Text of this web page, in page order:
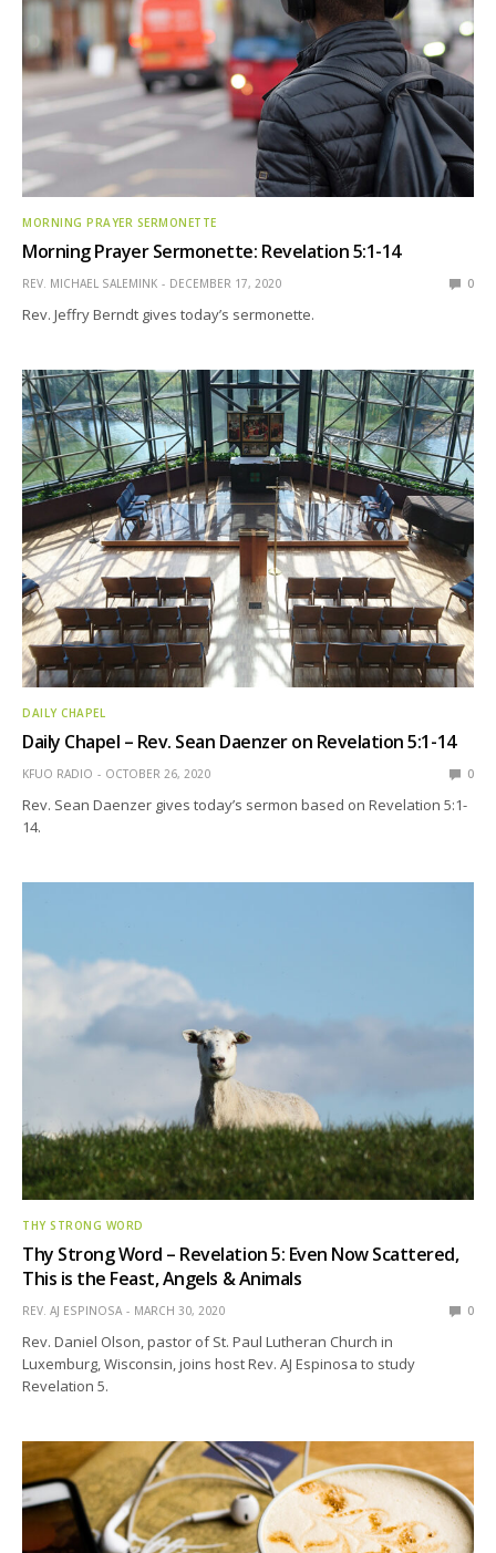
MORNING PRAYER SERMONETTE
Morning Prayer Sermonette: Revelation 5:1-14
REV. MICHAEL SALEMINK DECEMBER 17, 2020 0
Rev. Jeffry Berndt gives today’s sermonette.
DAILY CHAPEL
Daily Chapel – Rev. Sean Daenzer on Revelation 5:1-14
KFUO RADIO OCTOBER 26, 2020 0
Rev. Sean Daenzer gives today’s sermon based on Revelation 5:1-
14.
THY STRONG WORD
Thy Strong Word – Revelation 5: Even Now Scattered,
This is the Feast, Angels & Animals
REV. AJ ESPINOSA MARCH 30, 2020 0
Rev. Daniel Olson, pastor of St. Paul Lutheran Church in
Luxemburg, Wisconsin, joins host Rev. AJ Espinosa to study
Revelation 5.